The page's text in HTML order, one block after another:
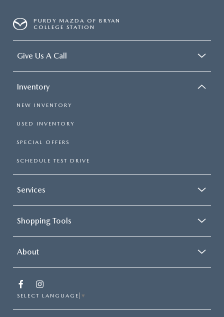
PURDY MAZDA OF BRYAN
COLLEGE STATION
Give Us A Call
Inventory
NEW INVENTORY
USED INVENTORY
SPECIAL OFFERS
SCHEDULE TEST DRIVE
Services
Shopping Tools
About
SELECT LANGUAGE ▼